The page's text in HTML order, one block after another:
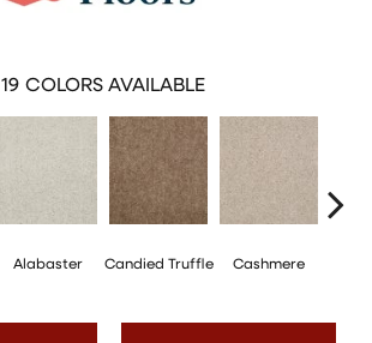
19 COLORS AVAILABLE
Alabaster Candied Truffle Cashmere